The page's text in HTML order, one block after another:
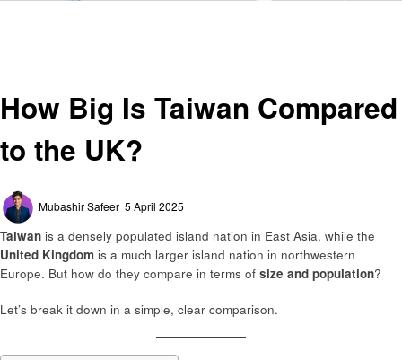
How Big Is Taiwan Compared
to the UK?
Mubashir Safeer
on
5 April 2025
Taiwan is a densely populated island nation in East Asia, while the
United Kingdom is a much larger island nation in northwestern
Europe. But how do they compare in terms of size and population?
Let’s break it down in a simple, clear comparison.